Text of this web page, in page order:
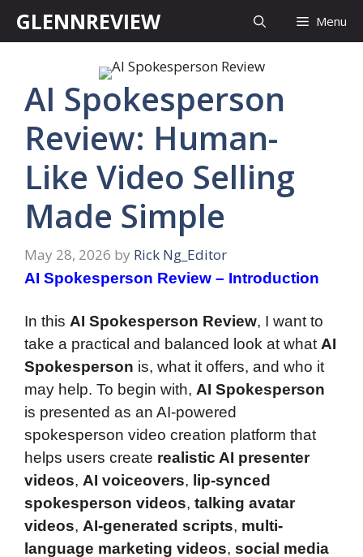
GLENNREVIEW Menu
AI Spokesperson
Review: Human-
Like Video Selling
Made Simple
May 28, 2026 by Rick Ng_Editor
AI Spokesperson Review – Introduction
In this AI Spokesperson Review, I want to
take a practical and balanced look at what AI
Spokesperson is, what it offers, and who it
may help. To begin with, AI Spokesperson
is presented as an AI-powered
spokesperson video creation platform that
helps users create realistic AI presenter
videos, AI voiceovers, lip-synced
spokesperson videos, talking avatar
videos, AI-generated scripts, multi-
language marketing videos, social media